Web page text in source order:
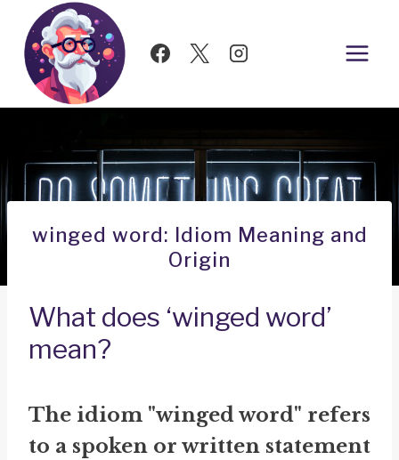
Skip
content
winged word: Idiom Meaning and
Origin
What does ‘winged word’
mean?
The idiom "winged word" refers
to a spoken or written statement